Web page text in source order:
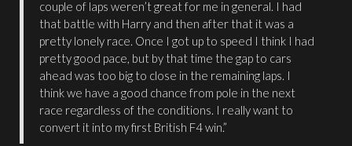
couple of laps weren’t great for me in general. I had
that battle with Harry and then after that it was a
pretty lonely race. Once I got up to speed I think I had
pretty good pace, but by that time the gap to cars
ahead was too big to close in the remaining laps. I
think we have a good chance from pole in the next
race regardless of the conditions. I really want to
convert it into my first British F4 win.”